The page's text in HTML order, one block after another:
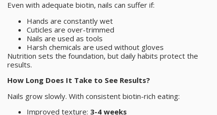
Even with adequate biotin, nails can suffer if:
Hands are constantly wet
Cuticles are over-trimmed
Nails are used as tools
Harsh chemicals are used without gloves
Nutrition sets the foundation, but daily habits protect the
results.
How Long Does It Take to See Results?
Nails grow slowly. With consistent biotin-rich eating:
Improved texture: 3-4 weeks